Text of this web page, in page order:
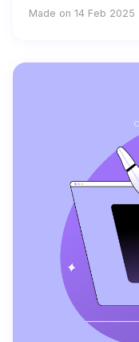
Made on 14 Feb 2025